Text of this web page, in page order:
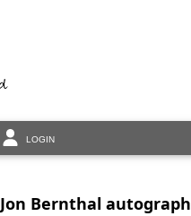
LOGIN
Jon Bernthal autograph